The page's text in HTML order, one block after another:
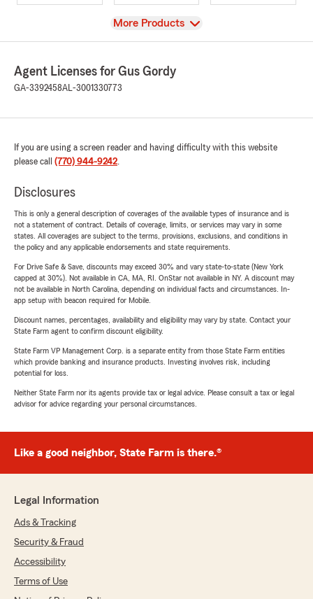
View
More Products
Agent Licenses for Gus Gordy
GA-3392458AL-3001330773
If you are using a screen reader and having difficulty with this website
please call (770) 944-9242.
Disclosures
This is only a general description of coverages of the available types of insurance and is
not a statement of contract. Details of coverage, limits, or services may vary in some
states. All coverages are subject to the terms, provisions, exclusions, and conditions in
the policy and any applicable endorsements and state requirements.
For Drive Safe & Save, discounts may exceed 30% and vary state-to-state (New York
capped at 30%). Not available in CA, MA, RI. OnStar not available in NY. A discount may
not be available in North Carolina, depending on individual facts and circumstances. In-
app setup with beacon required for Mobile.
Discount names, percentages, availability and eligibility may vary by state. Contact your
State Farm agent to confirm discount eligibility.
State Farm VP Management Corp. is a separate entity from those State Farm entities
which provide banking and insurance products. Investing involves risk, including
potential for loss.
Neither State Farm nor its agents provide tax or legal advice. Please consult a tax or legal
advisor for advice regarding your personal circumstances.
Like a good neighbor, State Farm is there.®
Legal Information
Ads & Tracking
Security & Fraud
Accessibility
Terms of Use